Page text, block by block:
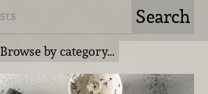
Browse by category…